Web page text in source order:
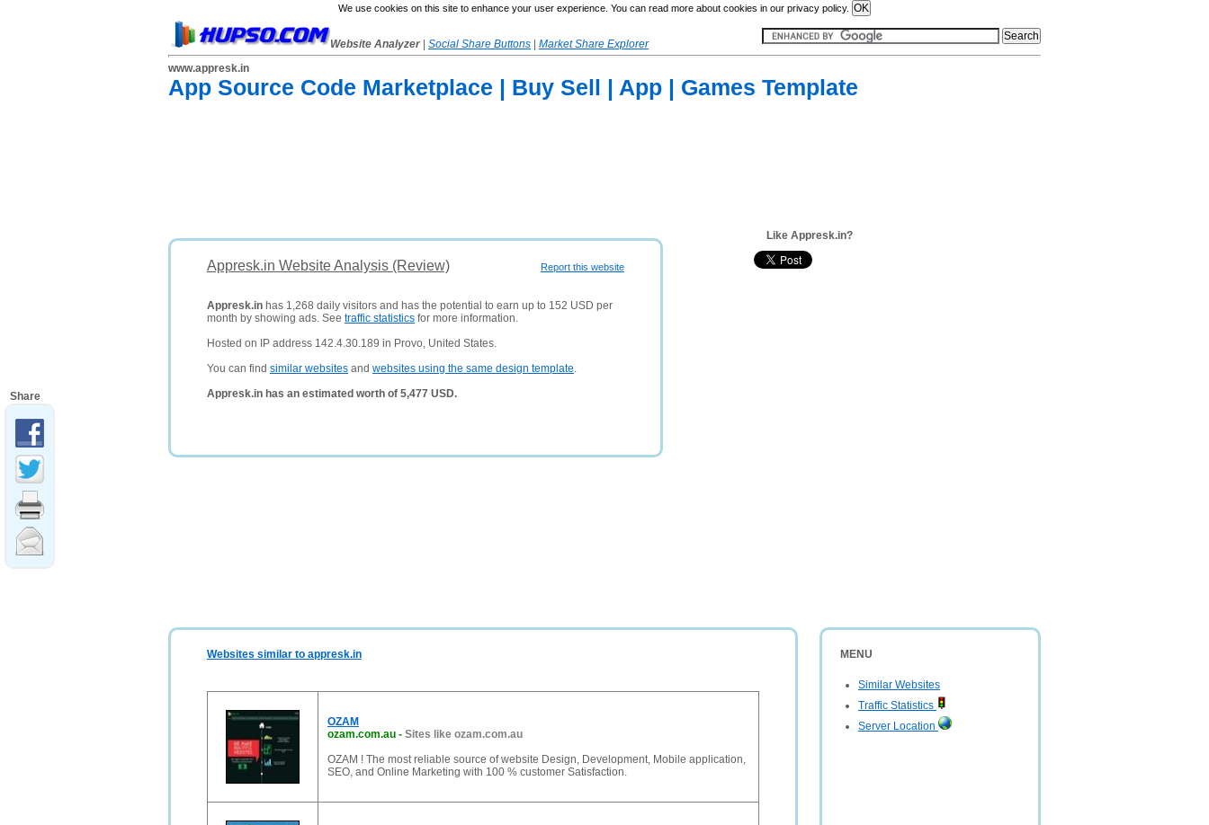
We use cookies on this site to enhance your user experience. You can read more about cookies in our privacy policy.
Website Analyzer Social Share Buttons
Market Share Explorer
www.appresk.in
App Source Code Marketplace | Buy Sell | App | Games Template
Report this website
Appresk.in Website Analysis (Review)
Appresk.in has 1,268 daily visitors and has the potential to earn up to 152 USD per
month by showing ads. See traffic statistics for more information.
Hosted on IP address 142.4.30.189 in Provo, United States.
You can find similar websites and websites using the same design template.
Appresk.in has an estimated worth of 5,477 USD.
Like Appresk.in?
MENU
Similar Websites
Traffic Statistics
Server Location
Websites similar to appresk.in
OZAM
ozam.com.au - Sites like ozam.com.au
OZAM ! The most reliable source of website Design, Development, Mobile application,
SEO, and Online Marketing with 100 % customer Satisfaction.
Share